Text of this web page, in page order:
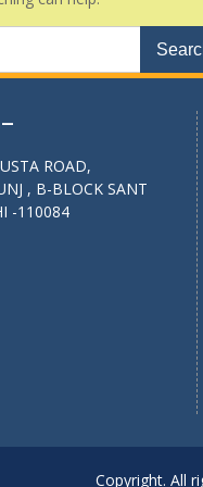
ROAD,
, B-BLOCK SANT
-110084
Copyright. All